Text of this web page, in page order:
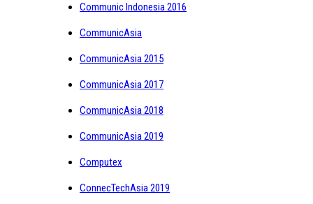
Communic Indonesia 2016
CommunicAsia
CommunicAsia 2015
CommunicAsia 2017
CommunicAsia 2018
CommunicAsia 2019
Computex
ConnecTechAsia 2019